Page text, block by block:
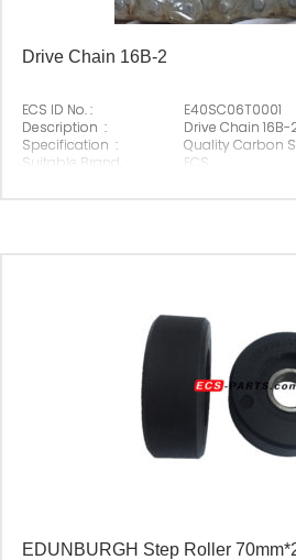
Drive Chain 16B-2
ECS ID No. :
E40SC06T0001
Description :
Drive Chain 16B-
Specification :
Quality Carbon
Suitable Brand :
ECS
EDUNBURGH Step Roller